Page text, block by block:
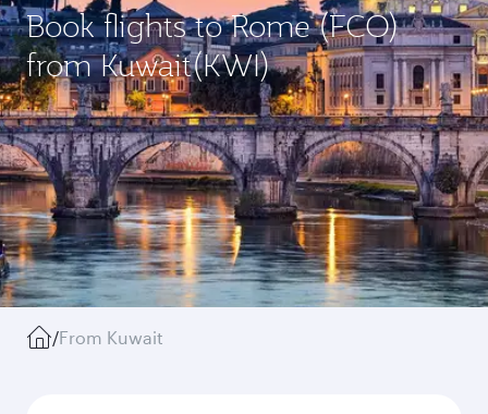
Book flights to Rome (FCO)
from Kuwait(KWI)
/From Kuwait